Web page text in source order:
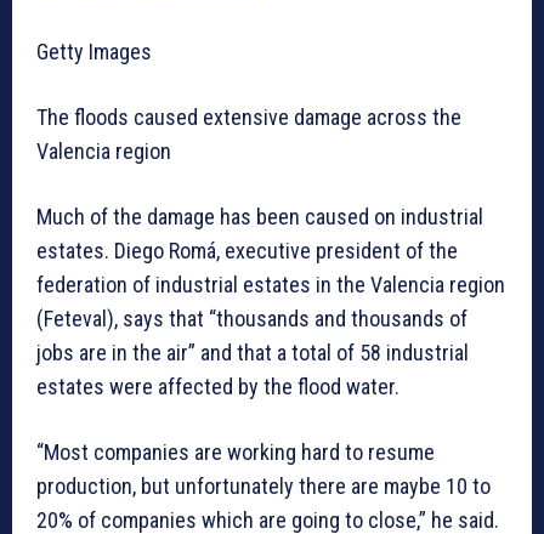
Getty Images
The floods caused extensive damage across the
Valencia region
Much of the damage has been caused on industrial
estates. Diego Romá, executive president of the
federation of industrial estates in the Valencia region
(Feteval), says that “thousands and thousands of
jobs are in the air” and that a total of 58 industrial
estates were affected by the flood water.
“Most companies are working hard to resume
production, but unfortunately there are maybe 10 to
20% of companies which are going to close,” he said.